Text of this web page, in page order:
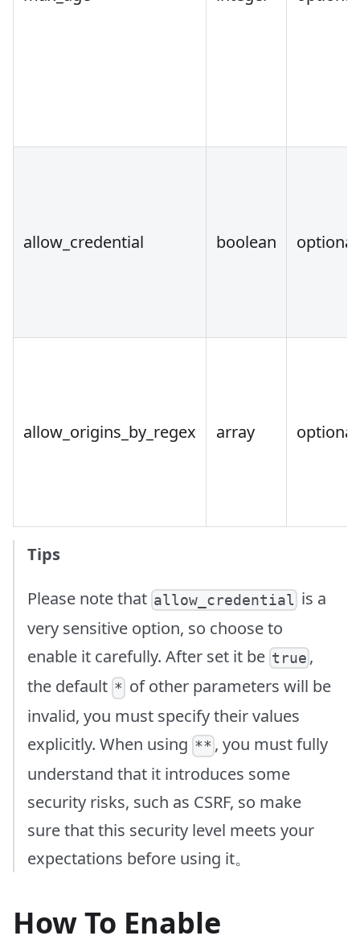
allow_credential boolean optional
allow_origins_by_regex array optional
Tips
Please note that allow_credential is a
very sensitive option, so choose to
enable it carefully. After set it be true ,
the default * of other parameters will be
invalid, you must specify their values
explicitly. When using ** , you must fully
understand that it introduces some
security risks, such as CSRF, so make
sure that this security level meets your
expectations before using it。
How To Enable